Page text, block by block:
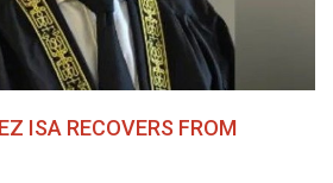
ISA RECOVERS FROM